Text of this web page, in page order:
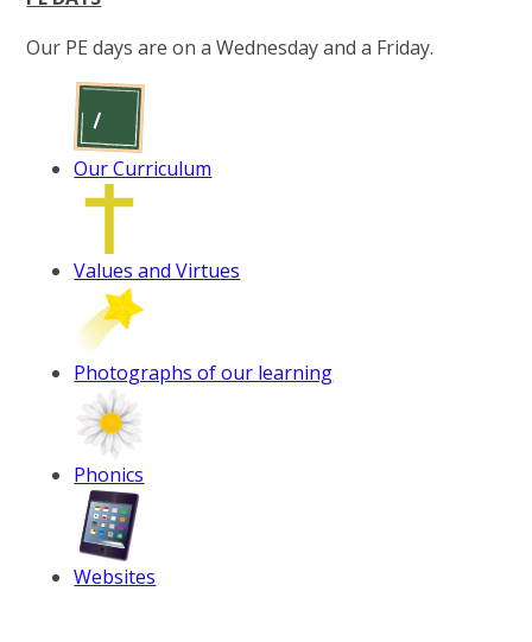
Our PE days are on a Wednesday and a Friday.
Our Curriculum
Values and Virtues
Photographs of our learning
Phonics
Websites